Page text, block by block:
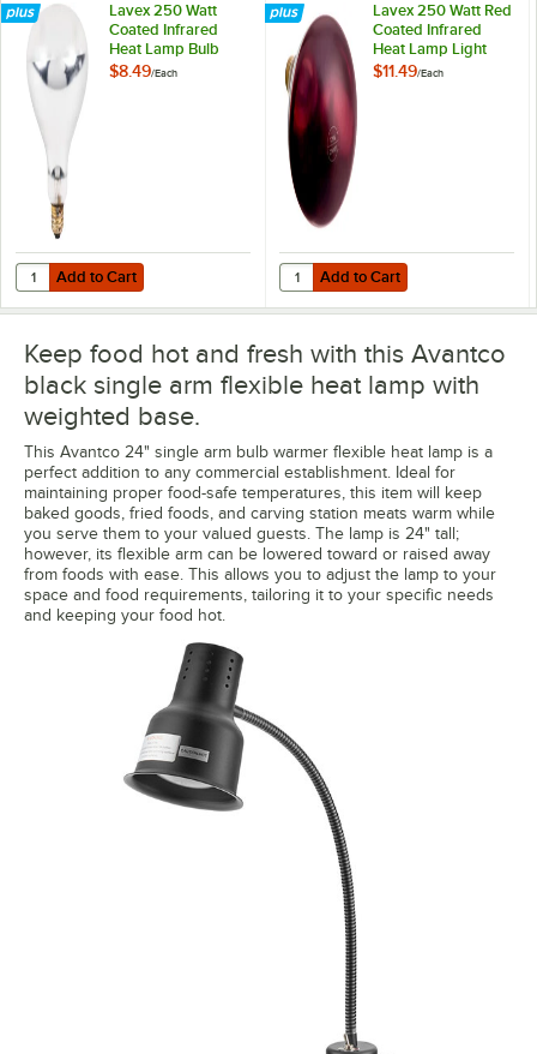
Lavex 250 Watt
Coated Infrared
Heat Lamp Bulb
$8.49/Each
Add to Cart
Quantity for Lavex 250 Watt Coated Infrared Heat Lamp Bulb
Add to Cart
Lavex 250 Watt Red
Coated Infrared
Heat Lamp Light
Bulb
$11.49/Each
Add to Cart
Quantity for Lavex 250 Watt Red
Add to Cart
Keep food hot and fresh with this Avantco
black single arm flexible heat lamp with
weighted base.
This Avantco 24" single arm bulb warmer flexible heat lamp is a
perfect addition to any commercial establishment. Ideal for
maintaining proper food-safe temperatures, this item will keep
baked goods, fried foods, and carving station meats warm while
you serve them to your valued guests. The lamp is 24" tall;
however, its flexible arm can be lowered toward or raised away
from foods with ease. This allows you to adjust the lamp to your
space and food requirements, tailoring it to your specific needs
and keeping your food hot.